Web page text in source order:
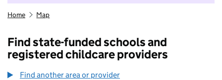
Home Map
Find state-funded schools and
registered childcare providers
Find another area or provider